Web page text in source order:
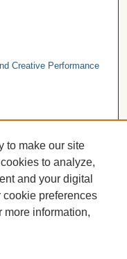
Creative Performance
to make our site
to analyze,
and your digital
preferences
more information,